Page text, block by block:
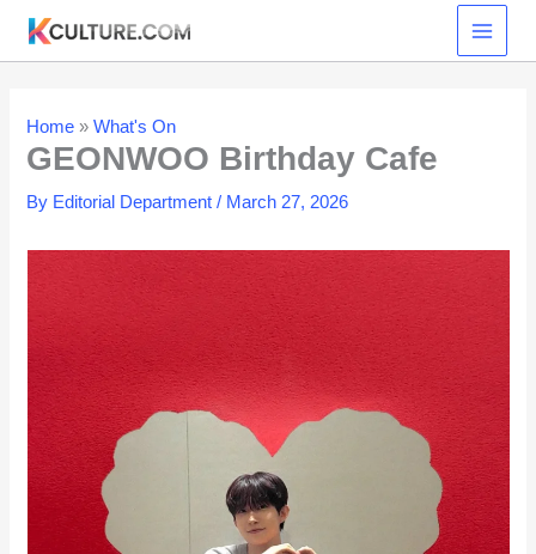
content
Home »What's On
GEONWOO Birthday Cafe
By Editorial Department/ March 27, 2026